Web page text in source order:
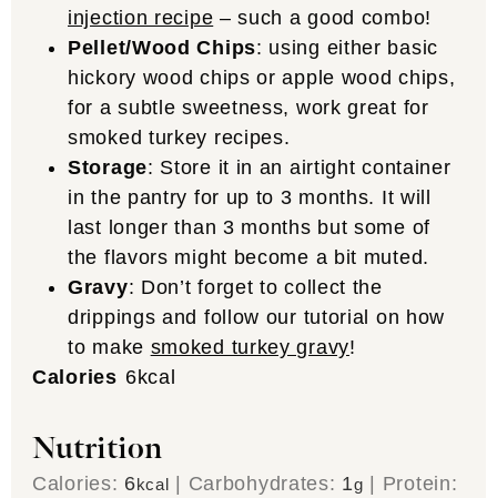
injection recipe – such a good combo!
Pellet/Wood Chips: using either basic
hickory wood chips or apple wood chips,
for a subtle sweetness, work great for
smoked turkey recipes.
Storage: Store it in an airtight container
in the pantry for up to 3 months. It will
last longer than 3 months but some of
the flavors might become a bit muted.
Gravy: Don’t forget to collect the
drippings and follow our tutorial on how
to make smoked turkey gravy!
Calories 6kcal
Nutrition
Calories: 6kcal Carbohydrates: 1g
Protein: